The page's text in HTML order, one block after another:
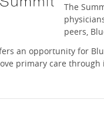
The
peers,
an opportunity for
primary care